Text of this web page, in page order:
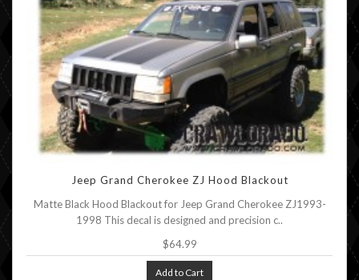
Jeep Grand Cherokee ZJ Hood Blackout
Matte Black Hood Blackout for Jeep Grand Cherokee ZJ1993-
1998 This decal is designed and precision c..
$64.99
Add to Cart